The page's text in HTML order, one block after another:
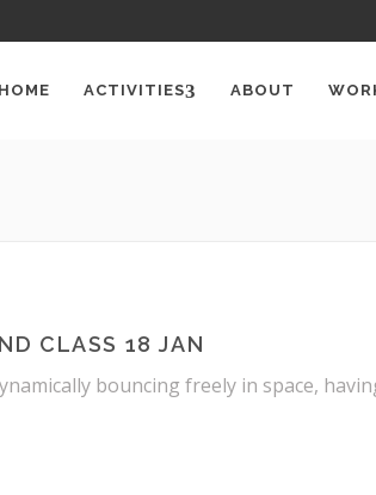
HOME ACTIVITIES ABOUT
CLASS 18 JAN
bouncing freely in space,